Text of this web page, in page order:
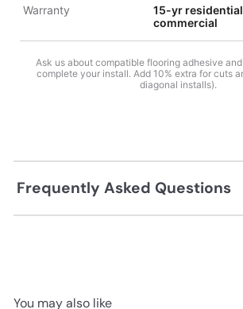
Warranty
15-yr
commercial
Ask us about compatible flooring adhesive
complete your install. Add 10% extra for cuts
diagonal installs).
Frequently Asked Questions
You may also like